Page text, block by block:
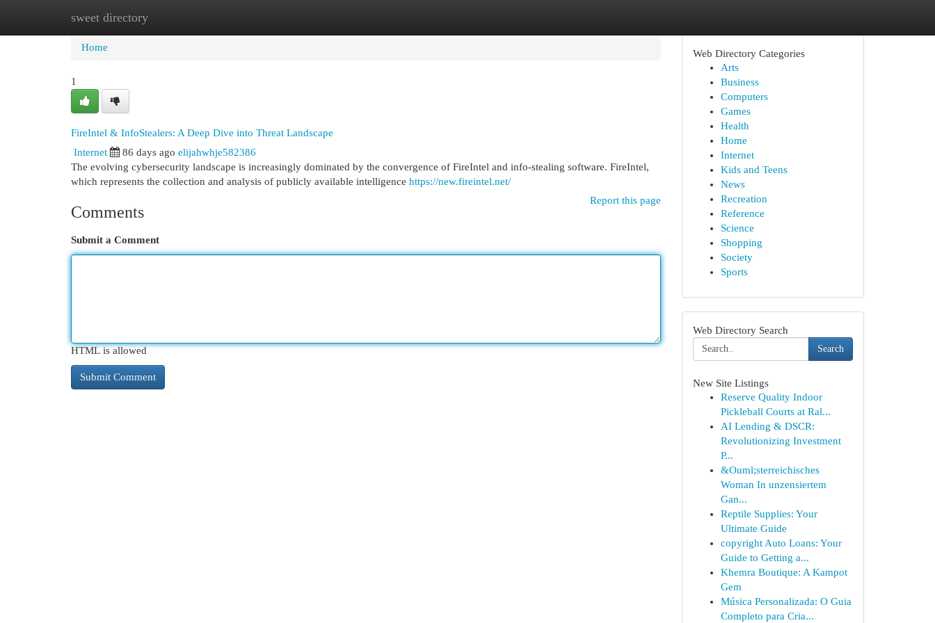
sweet directory
Home New Site Listings
Home
1
FireIntel & InfoStealers: A Deep Dive into Threat Landscape
Internet 86 days ago elijahwhje582386
The evolving cybersecurity landscape is increasingly dominated by the convergence of FireIntel and info-stealing software. FireIntel,
which represents the collection and analysis of publicly available intelligence https://new.fireintel.net/
Report this page
Comments
Submit a Comment
HTML is allowed
Web Directory Categories
Arts
Business
Computers
Games
Health
Home
Internet
Kids and Teens
News
Recreation
Reference
Science
Shopping
Society
Sports
Web Directory Search
Search
New Site Listings
Reserve Quality Indoor
Pickleball Courts at Ral...
AI Lending & DSCR:
Revolutionizing Investment
P...
&Ouml;sterreichisches
Woman In unzensiertem
Gan...
Reptile Supplies: Your
Ultimate Guide
copyright Auto Loans: Your
Guide to Getting a...
Khemra Boutique: A Kampot
Gem
Música Personalizada: O Guia
Completo para Cria...